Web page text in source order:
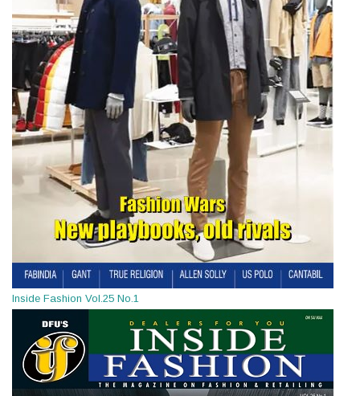
Inside Fashion Vol.25 No.1